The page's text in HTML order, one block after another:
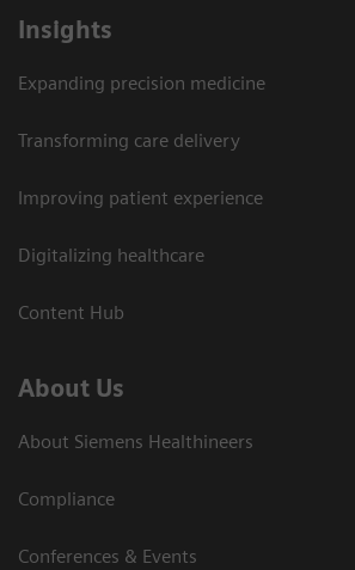
Insights
Expanding precision medicine
Transforming care delivery
Improving patient experience
Digitalizing healthcare
Content Hub
About Us
About Siemens Healthineers
Compliance
Conferences & Events